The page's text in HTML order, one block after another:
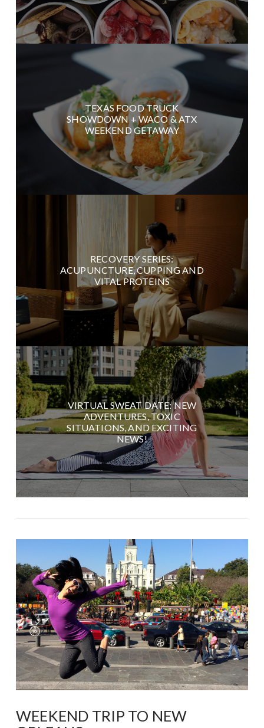
TEXAS FOOD TRUCK
SHOWDOWN + WACO & ATX
WEEKEND GETAWAY
RECOVERY SERIES:
ACUPUNCTURE, CUPPING AND
VITAL PROTEINS
VIRTUAL SWEAT DATE: NEW
ADVENTURES, TOXIC
SITUATIONS, AND EXCITING
NEWS!
WEEKEND TRIP TO NEW